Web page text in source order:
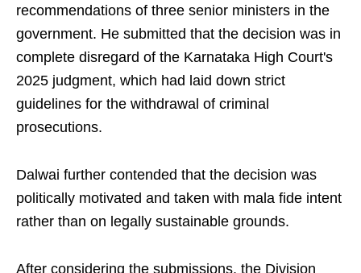
recommendations of three senior ministers in the
government. He submitted that the decision was in
complete disregard of the Karnataka High Court's
2025 judgment, which had laid down strict
guidelines for the withdrawal of criminal
prosecutions.
Dalwai further contended that the decision was
politically motivated and taken with mala fide intent
rather than on legally sustainable grounds.
After considering the submissions, the Division